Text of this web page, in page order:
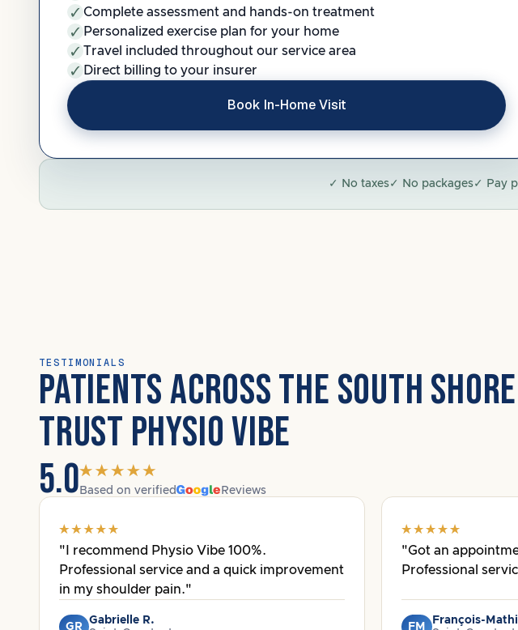
Complete assessment and hands-on treatment
Personalized exercise plan for your home
Travel included throughout our service area
Direct billing to your insurer
Book In-Home Visit
✓ No taxes✓ No packages✓ Pay
TESTIMONIALS
PATIENTS ACROSS THE SOUTH SHORE
TRUST PHYSIO VIBE
5.0 Based on verified Reviews
"I recommend Physio Vibe 100%.
Professional service and a quick improvement
in my shoulder pain."
GR
Gabrielle R.
"Got an
Professional
FM
François-